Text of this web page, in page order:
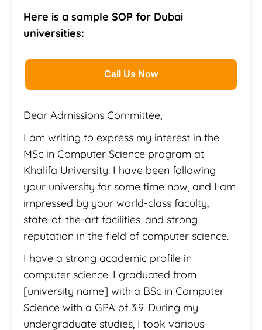
Here is a sample SOP for Dubai
universities:
Call Us Now
Dear Admissions Committee,
I am writing to express my interest in the
MSc in Computer Science program at
Khalifa University. I have been following
your university for some time now, and I am
impressed by your world-class faculty,
state-of-the-art facilities, and strong
reputation in the field of computer science.
I have a strong academic profile in
computer science. I graduated from
[university name] with a BSc in Computer
Science with a GPA of 3.9. During my
undergraduate studies, I took various